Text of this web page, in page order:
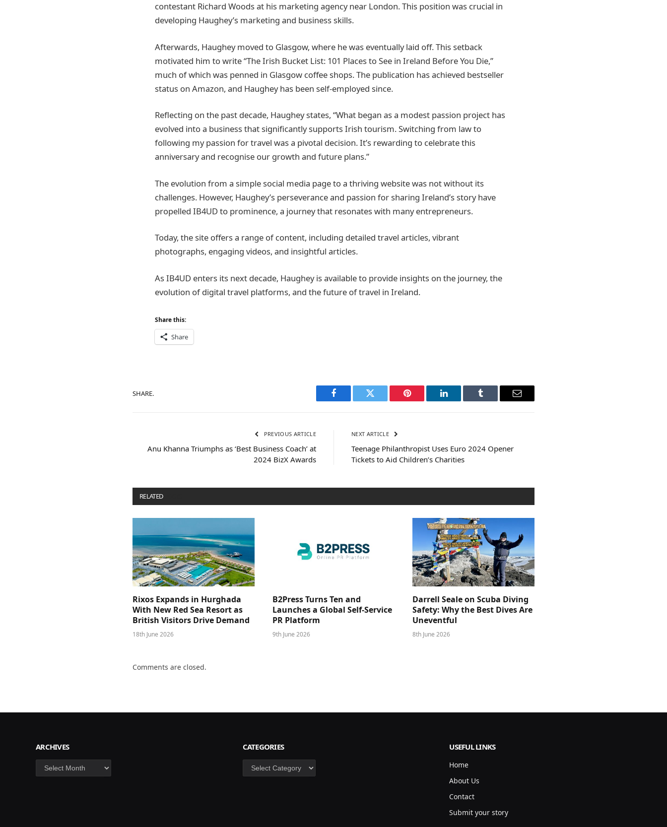
contestant Richard Woods at his marketing agency near London. This position was crucial in
developing Haughey’s marketing and business skills.
Afterwards, Haughey moved to Glasgow, where he was eventually laid off. This setback
motivated him to write “The Irish Bucket List: 101 Places to See in Ireland Before You Die,”
much of which was penned in Glasgow coffee shops. The publication has achieved bestseller
status on Amazon, and Haughey has been self-employed since.
Reflecting on the past decade, Haughey states, “What began as a modest passion project has
evolved into a business that significantly supports Irish tourism. Switching from law to
following my passion for travel was a pivotal decision. It’s rewarding to celebrate this
anniversary and recognise our growth and future plans.”
The evolution from a simple social media page to a thriving website was not without its
challenges. However, Haughey’s perseverance and passion for sharing Ireland’s story have
propelled IB4UD to prominence, a journey that resonates with many entrepreneurs.
Today, the site offers a range of content, including detailed travel articles, vibrant
photographs, engaging videos, and insightful articles.
As IB4UD enters its next decade, Haughey is available to provide insights on the journey, the
evolution of digital travel platforms, and the future of travel in Ireland.
Share this:
Share
SHARE.
Facebook Twitter Pinterest LinkedIn Tumblr Email
PREVIOUS ARTICLE
Anu Khanna Triumphs as ‘Best Business Coach’ at
2024 BizX Awards
NEXT ARTICLE
Teenage Philanthropist Uses Euro 2024 Opener
Tickets to Aid Children’s Charities
RELATED
Rixos Expands in Hurghada
With New Red Sea Resort as
British Visitors Drive Demand
18th June 2026
B2Press Turns Ten and
Launches a Global Self-Service
PR Platform
9th June 2026
Darrell Seale on Scuba Diving
Safety: Why the Best Dives Are
Uneventful
8th June 2026
Comments are closed.
ARCHIVES
Archives
CATEGORIES
Categories
USEFUL LINKS
Home
About Us
Contact
Submit your story